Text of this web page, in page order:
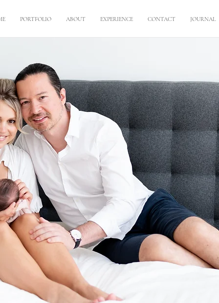
PORTFOLIO ABOUT EXPERIENCE CONTACT JOURNAL